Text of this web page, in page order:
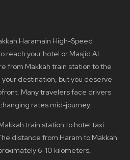
Haramain High-Speed
reach your hotel or Masjid Al
from Makkah train station to the
destination, but you deserve
Many travelers face drivers
rates mid-journey.
train station to hotel taxi
distance from Haram to Makkah
6-10 kilometers,